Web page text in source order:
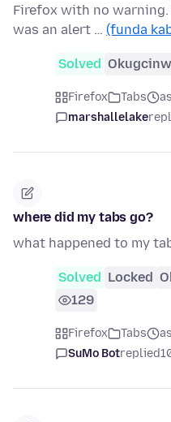
Firefox with no
was an alert … (funda
Solved
Firefox Tabs
marshallelake
where did my tabs go?
what happened to my
Solved Locked
129
Firefox Tabs
SuMo Botreplied